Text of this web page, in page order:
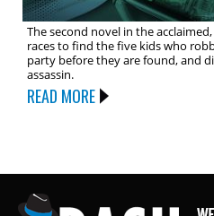
The second novel in the
races to find the five kids who
party before they are found, and
assassin.
READ MORE